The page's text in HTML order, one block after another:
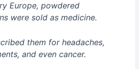
Europe, powdered
were sold as medicine.
them for headaches,
and even cancer.